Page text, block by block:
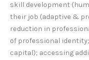
skill development
their job (adaptive &
reduction in
of professional
capital); accessing